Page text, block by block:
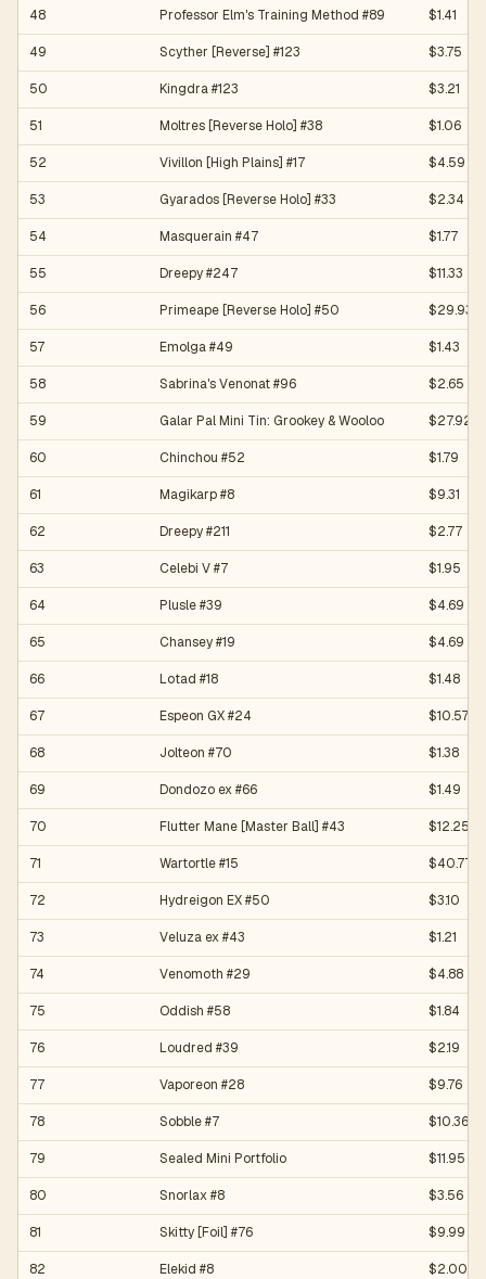
48 Professor Elm's Training Method #89 $1.41
49 Scyther [Reverse] #123 $3.75
50 Kingdra #123 $3.21
51 Moltres [Reverse Holo] #38 $1.06
52 Vivillon [High Plains] #17 $4.59
53 Gyarados [Reverse Holo] #33 $2.34
54 Masquerain #47 $1.77
55 Dreepy #247 $11.33
56 Primeape [Reverse Holo] #50 $29.93
57 Emolga #49 $1.43
58 Sabrina's Venonat #96 $2.65
59 Galar Pal Mini Tin: Grookey & Wooloo $27.92
60 Chinchou #52 $1.79
61 Magikarp #8 $9.31
62 Dreepy #211 $2.77
63 Celebi V #7 $1.95
64 Plusle #39 $4.69
65 Chansey #19 $4.69
66 Lotad #18 $1.48
67 Espeon GX #24 $10.57
68 Jolteon #70 $1.38
69 Dondozo ex #66 $1.49
70 Flutter Mane [Master Ball] #43 $12.25
71 Wartortle #15 $40.77
72 Hydreigon EX #50 $3.10
73 Veluza ex #43 $1.21
74 Venomoth #29 $4.88
75 Oddish #58 $1.84
76 Loudred #39 $2.19
77 Vaporeon #28 $9.76
78 Sobble #7 $10.36
79 Sealed Mini Portfolio $11.95
80 Snorlax #8 $3.56
81 Skitty [Foil] #76 $9.99
82 Elekid #8 $2.00